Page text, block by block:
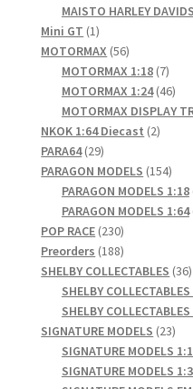
MAISTO HARLEY
Mini GT 11
product
MOTORMAX 5656
products
MOTORMAX 1:18 77
MOTORMAX 1:24 4646
MOTORMAX DISPLAY
NKOK 1:64 Diecast 22
PARA64 2929
products
PARAGON MODELS 154154
PARAGON MODELS 1:18
PARAGON MODELS 1:64
POP RACE 230230
products
Preorders 188188
products
SHELBY COLLECTABLES 3636
SHELBY
SHELBY
SIGNATURE MODELS 2323
SIGNATURE MODELS
SIGNATURE MODELS